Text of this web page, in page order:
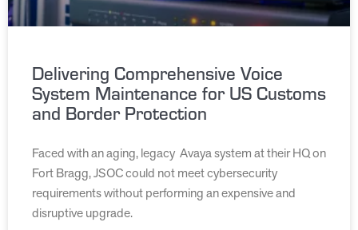
Delivering Comprehensive Voice
System Maintenance for US Customs
and Border Protection
Faced with an aging, legacy Avaya system at their HQ on
Fort Bragg, JSOC could not meet cybersecurity
requirements without performing an expensive and
disruptive upgrade.